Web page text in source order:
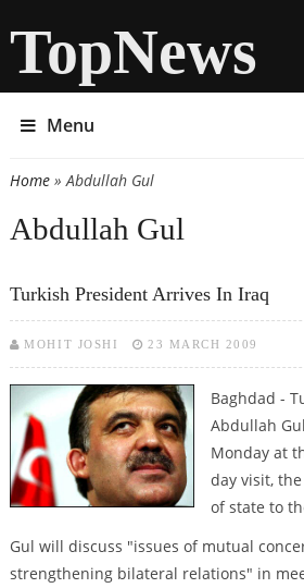
TopNews
Menu
You are here
Home» Abdullah Gul
Abdullah Gul
Turkish President Arrives In Iraq
MOHIT JOSHI 23 MARCH 2009
Baghdad -
Abdullah
Monday at
day visit,
of state to
Gul will discuss "issues of mutual
strengthening bilateral relations" in